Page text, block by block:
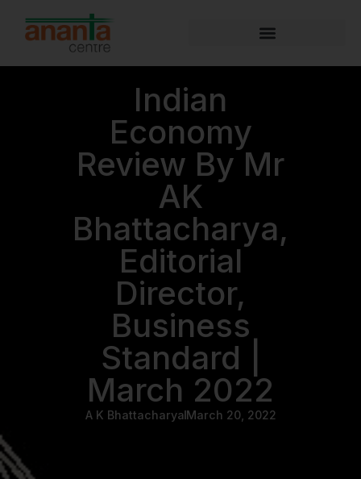
Indian
Economy
Review By Mr
AK
Bhattacharya,
Editorial
Director,
Business
Standard |
March 2022
A K BhattacharyaMarch 20, 2022